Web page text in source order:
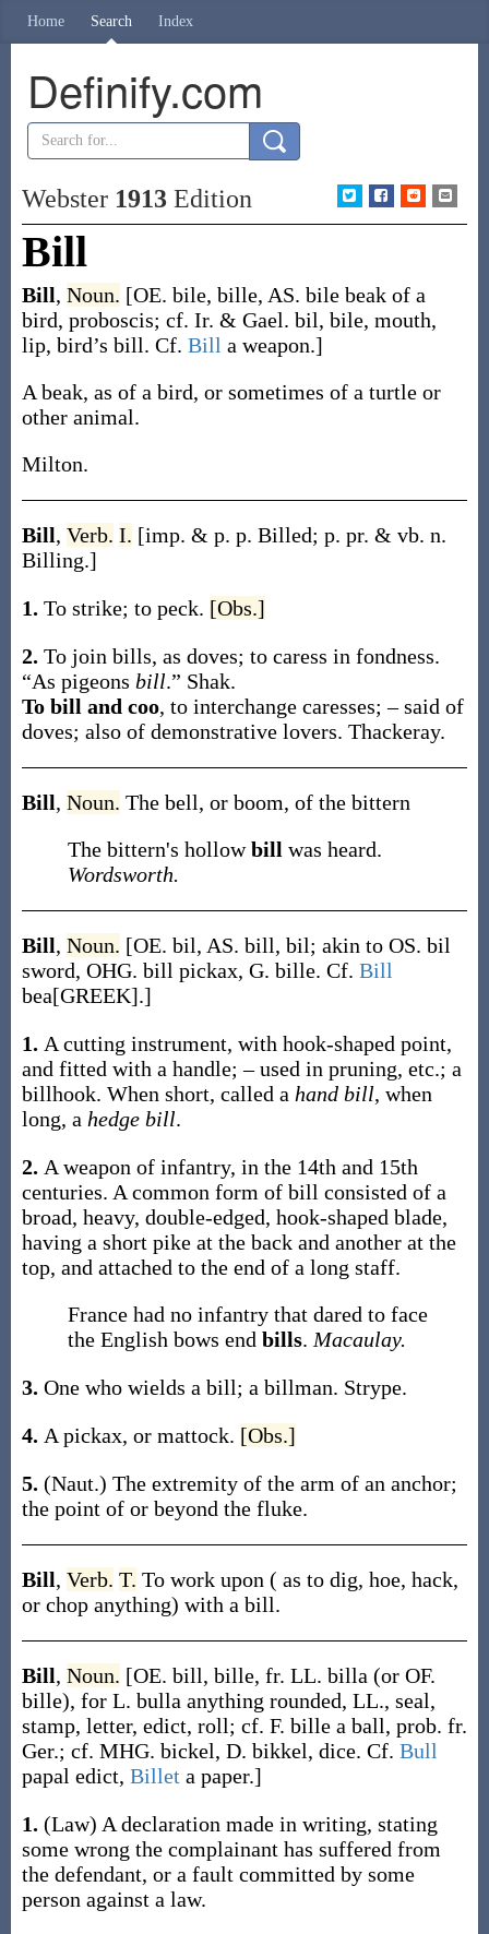
Home Search Index
Definify.com
Webster 1913Edition
Bill
Bill, Noun. [OE. bile, bille, AS. bile beak of a
bird, proboscis; cf. Ir. & Gael. bil, bile, mouth,
lip, bird’s bill. Cf. Bill a weapon.]
A beak, as of a bird, or sometimes of a turtle or
other animal.
Milton.
Bill, Verb. I. [imp. & p. p. Billed; p. pr. & vb. n.
Billing.]
1. To strike; to peck. [Obs.]
2. To join bills, as doves; to caress in fondness.
“As pigeons bill.” Shak.
To bill and coo, to interchange caresses; – said of
doves; also of demonstrative lovers. Thackeray.
Bill, Noun. The bell, or boom, of the bittern
The bittern's hollowbill was heard.
Wordsworth.
Bill, Noun. [OE. bil, AS. bill, bil; akin to OS. bil
sword, OHG. bill pickax, G. bille. Cf. Bill
bea[GREEK].]
1. A cutting instrument, with hook-shaped point,
and fitted with a handle; – used in pruning, etc.; a
billhook. When short, called a hand bill, when
long, a hedge bill.
2. A weapon of infantry, in the 14th and 15th
centuries. A common form of bill consisted of a
broad, heavy, double-edged, hook-shaped blade,
having a short pike at the back and another at the
top, and attached to the end of a long staff.
France had no infantry that dared to face
the English bows end bills. Macaulay.
3. One who wields a bill; a billman. Strype.
4. A pickax, or mattock. [Obs.]
5. (Naut.) The extremity of the arm of an anchor;
the point of or beyond the fluke.
Bill, Verb. T. To work upon ( as to dig, hoe, hack,
or chop anything) with a bill.
Bill, Noun. [OE. bill, bille, fr. LL. billa (or OF.
bille), for L. bulla anything rounded, LL., seal,
stamp, letter, edict, roll; cf. F. bille a ball, prob. fr.
Ger.; cf. MHG. bickel, D. bikkel, dice. Cf. Bull
papal edict, Billet a paper.]
1. (Law) A declaration made in writing, stating
some wrong the complainant has suffered from
the defendant, or a fault committed by some
person against a law.